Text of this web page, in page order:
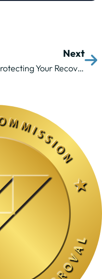
Next
Protecting Your Recovery from Summer Body Image Pressure